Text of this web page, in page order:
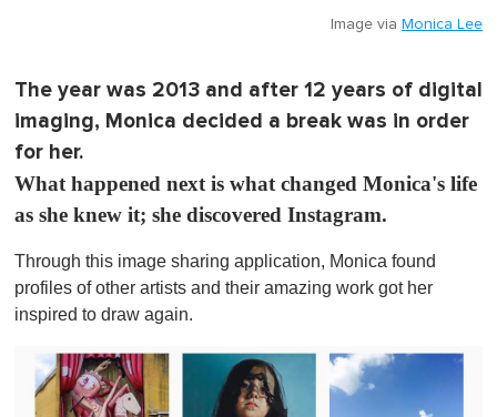
Image via Monica Lee
The year was 2013 and after 12 years of digital
imaging, Monica decided a break was in order
for her.
What happened next is what changed Monica's life
as she knew it; she discovered Instagram.
Through this image sharing application, Monica found
profiles of other artists and their amazing work got her
inspired to draw again.